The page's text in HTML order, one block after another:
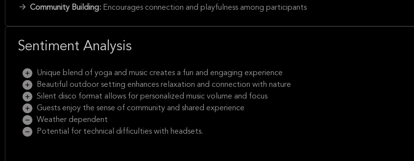
Community Building: Encourages connection and playfulness among participants
Sentiment Analysis
Unique blend of yoga and music creates a fun and engaging experience
Beautiful outdoor setting enhances relaxation and connection with nature
Silent disco format allows for personalized music volume and focus
Guests enjoy the sense of community and shared experience
Weather dependent
Potential for technical difficulties with headsets.